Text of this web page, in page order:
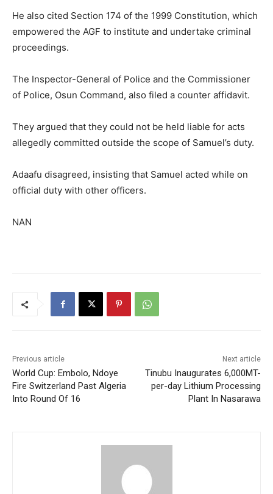
He also cited Section 174 of the 1999 Constitution, which
empowered the AGF to institute and undertake criminal
proceedings.
The Inspector-General of Police and the Commissioner
of Police, Osun Command, also filed a counter affidavit.
They argued that they could not be held liable for acts
allegedly committed outside the scope of Samuel’s duty.
Adaafu disagreed, insisting that Samuel acted while on
official duty with other officers.
NAN
Previous article
World Cup: Embolo, Ndoye
Fire Switzerland Past Algeria
Into Round Of 16
Next article
Tinubu Inaugurates 6,000MT-
per-day Lithium Processing
Plant In Nasarawa